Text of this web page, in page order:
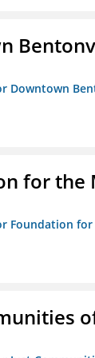
Downtown
for the
Foundation